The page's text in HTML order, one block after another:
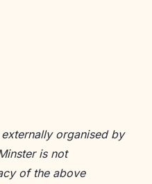
organised by
is not
of the above